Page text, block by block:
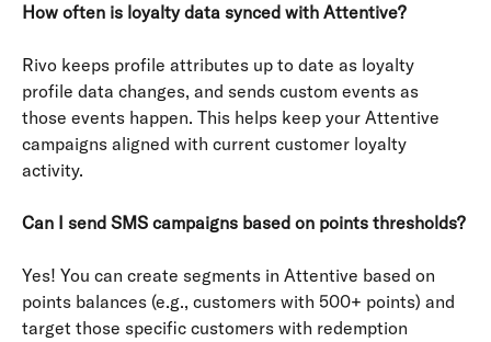
How often is loyalty data synced with Attentive?
Rivo keeps profile attributes up to date as loyalty
profile data changes, and sends custom events as
those events happen. This helps keep your Attentive
campaigns aligned with current customer loyalty
activity.
Can I send SMS campaigns based on points thresholds?
Yes! You can create segments in Attentive based on
points balances (e.g., customers with 500+ points) and
target those specific customers with redemption